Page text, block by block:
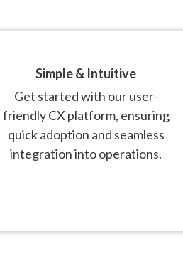
Simple & Intuitive
Get started with our user-
friendly CX platform, ensuring
quick adoption and seamless
integration into operations.